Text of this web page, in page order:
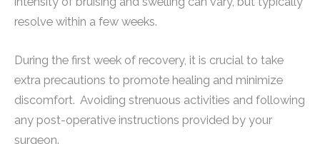
resolve within a few weeks.
During the first week of recovery, it is crucial to take
extra precautions to promote healing and minimize
discomfort. Avoiding strenuous activities and following
any post-operative instructions provided by your
surgeon.